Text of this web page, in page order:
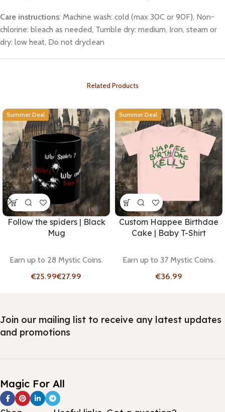
Care instructions: Machine wash: cold (max 30C or 90F), Non-
chlorine: bleach as needed, Tumble dry: medium, Iron, steam or
dry: low heat, Do not dryclean
Related Products
Summer Deal
Follow the spiders | Black
Mug
Earn up to 28 Mystic Coins.
€
€
Summer Deal
Custom Happee Birthdae
Cake | Baby T-Shirt
Earn up to 37 Mystic Coins.
€
Join our mailing list to receive any latest updates
and promotions
Magic For All